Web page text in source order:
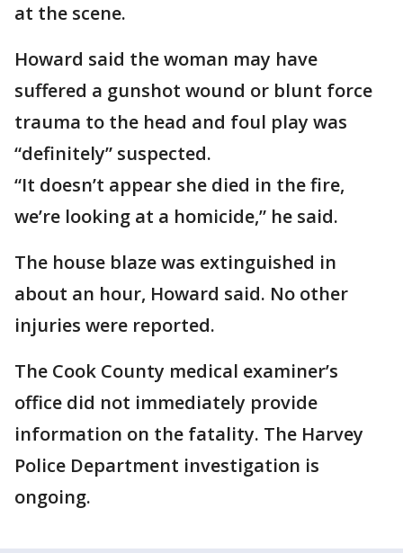
at the scene.
Howard said the woman may have
suffered a gunshot wound or blunt force
trauma to the head and foul play was
“definitely” suspected.
“It doesn’t appear she died in the fire,
we’re looking at a homicide,” he said.
The house blaze was extinguished in
about an hour, Howard said. No other
injuries were reported.
The Cook County medical examiner’s
office did not immediately provide
information on the fatality. The Harvey
Police Department investigation is
ongoing.